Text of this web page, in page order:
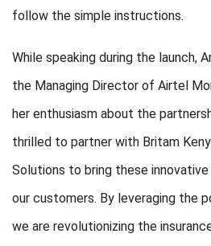
follow the simple instructions.
While speaking during the launch,
the Managing Director of Airtel
her enthusiasm about the
thrilled to partner with Britam
Solutions to bring these
our customers. By leveraging the
we are revolutionizing the